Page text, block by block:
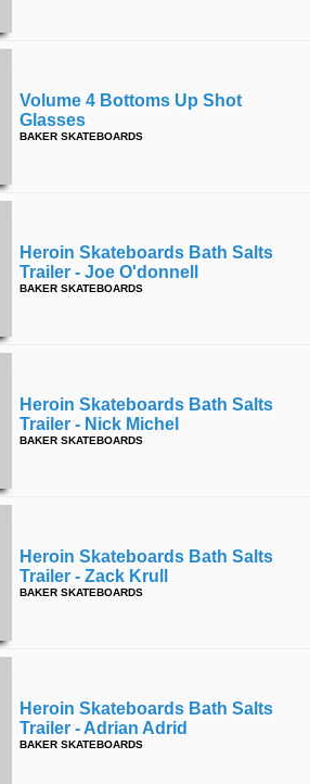
Volume 4 Bottoms Up Shot
Glasses
BAKER SKATEBOARDS
Heroin Skateboards Bath Salts
Trailer - Joe O'donnell
BAKER SKATEBOARDS
Heroin Skateboards Bath Salts
Trailer - Nick Michel
BAKER SKATEBOARDS
Heroin Skateboards Bath Salts
Trailer - Zack Krull
BAKER SKATEBOARDS
Heroin Skateboards Bath Salts
Trailer - Adrian Adrid
BAKER SKATEBOARDS